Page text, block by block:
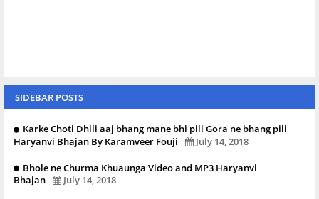
SIDEBAR POSTS
Karke Choti Dhili aaj bhang mane bhi pili Gora ne bhang pili
Haryanvi Bhajan By Karamveer Fouji
July 14, 2018
Bhole ne Churma Khuaunga Video and MP3 Haryanvi
Bhajan
July 14, 2018